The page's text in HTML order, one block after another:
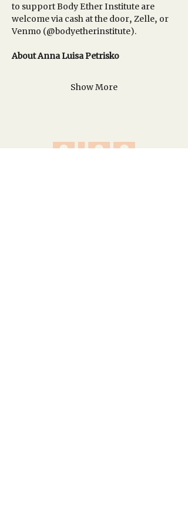
to support Body Ether Institute are
welcome via cash at the door, Zelle, or
Venmo (@bodyetherinstitute).
About Anna Luisa Petrisko
Show More